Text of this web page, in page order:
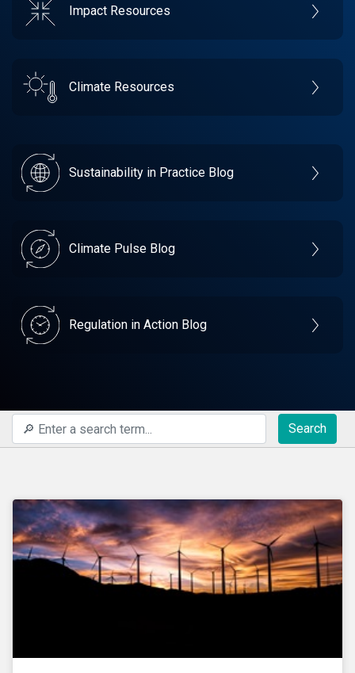
Impact Resources
Climate Resources
Sustainability in Practice Blog
Climate Pulse Blog
Regulation in Action Blog
Search